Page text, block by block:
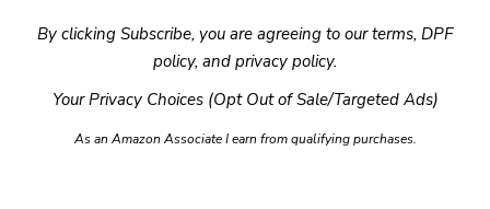
By clicking Subscribe, you are agreeing to ourterms, DPF
policy, and privacy policy.
Your Privacy Choices (Opt Out of Sale/Targeted Ads)
As an Amazon Associate I earn from qualifying purchases.